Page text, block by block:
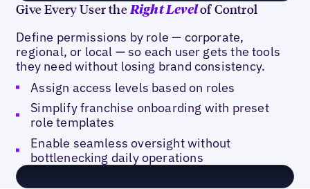
Give Every User the Right Levelof Control
Define permissions by role — corporate,
regional, or local — so each user gets the tools
they need without losing brand consistency.
Assign access levels based on roles
Simplify franchise onboarding with preset
role templates
Enable seamless oversight without
bottlenecking daily operations